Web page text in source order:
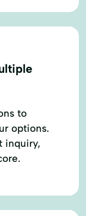
to
options.
inquiry,